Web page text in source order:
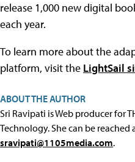
release 1,000 new digital
each year.
To learn more about the
platform, visit the LightSail
ABOUT THE AUTHOR
Sri Ravipati is Web producer for
Technology. She can be reached
sravipati@1105media.com.